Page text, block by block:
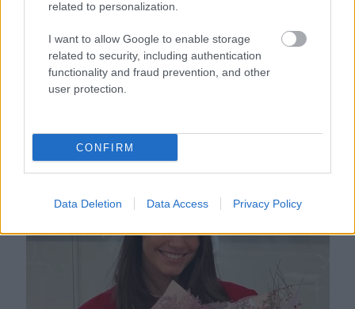
related to personalization.
I want to allow Google to enable storage
related to security, including authentication
functionality and fraud prevention, and other
user protection.
CONFIRM
Data Deletion Data Access Privacy Policy
Sarka Kata és Rogán Cecília bejelentette: visszatér a
Magyarország Szépe